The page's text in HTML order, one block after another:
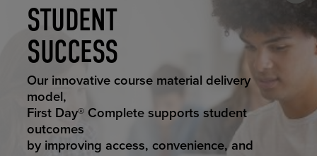
STUDENT
SUCCESS
STUDENT SUCCESS
Our innovative course material delivery
model,
First Day® Complete supports student
outcomes
by improving access, convenience, and
ELEVATED
ECOMMERCE
ELEVATING
EDUCATION
RETAIL
REIMAGINED